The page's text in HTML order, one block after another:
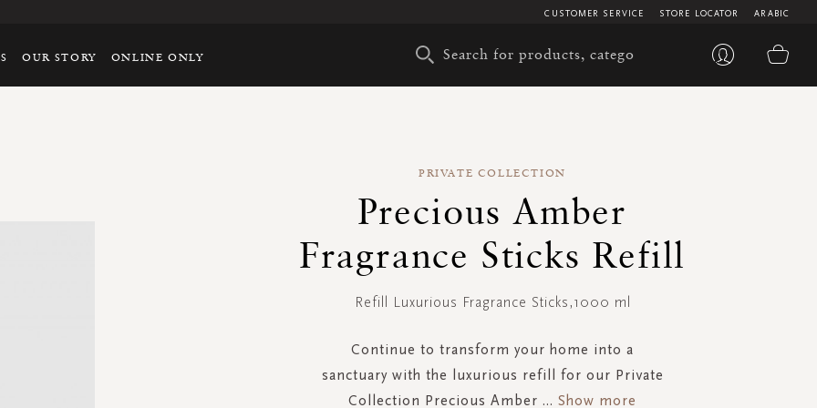
ARABIC
STORE LOCATOR
CUSTOMER SERVICE
OUR STORY ONLINE ONLY
PRIVATE COLLECTION
Precious Amber
Fragrance Sticks Refill
Refill Luxurious Fragrance Sticks,1000 ml
Continue to transform your home into a
sanctuary with the luxurious refill for our Private
Collection Precious Amber ... Show more